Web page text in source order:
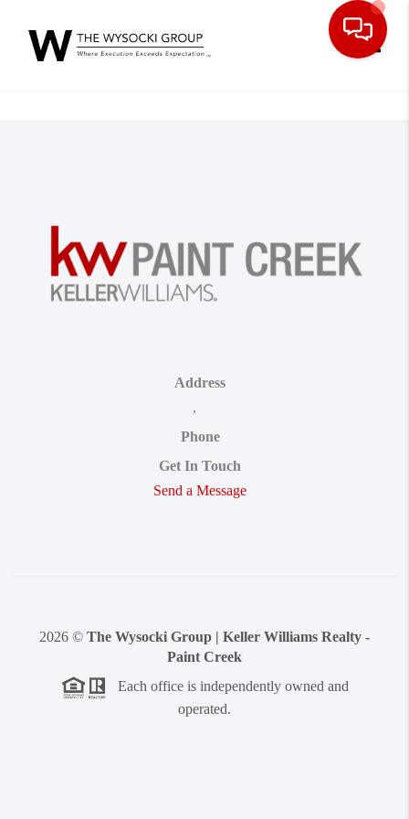
Address
,
Phone
Get In Touch
Send a Message
2026 © The Wysocki Group | Keller Williams Realty -
Paint Creek
Each office is independently owned and
operated.